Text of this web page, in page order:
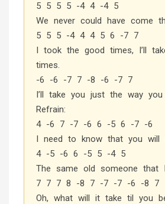
5 5 5 5 -4 4 -4 5
We never could have come
5 5 5 -4 4 4 5 6 -7 7
I took the good times, I’ll
times.
-6 -6 -7 7 -8 -6 -7 7
I’ll take you just the way you
Refrain:
4 -6 7 -7 -6 6 -5 6 -7 -6
I need to know that you will
4 -5 -6 6 -5 5 -4 5
The same old someone that
7 7 7 8 -8 7 -7 -7 -6 -8 7
Oh, what will it take til you